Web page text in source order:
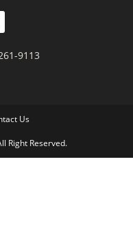
9113
Us
Right Reserved.